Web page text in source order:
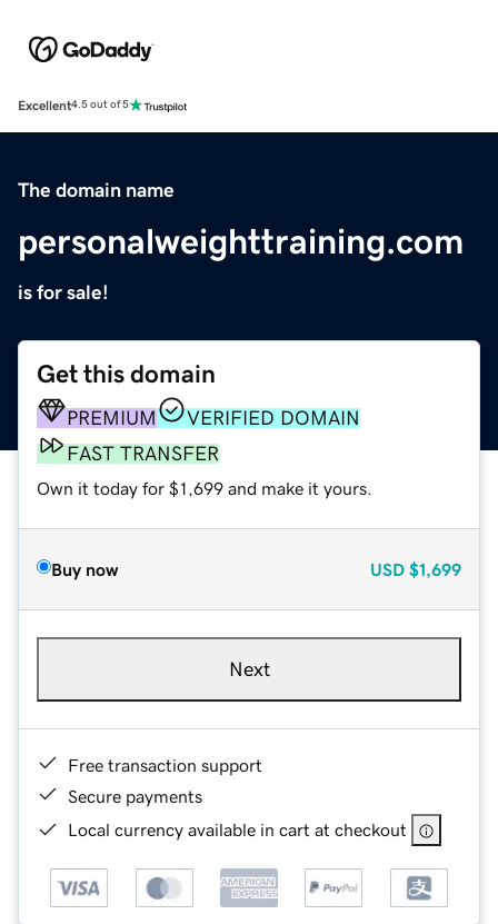
Excellent4.5 out of 5
The domain name
personalweighttraining.com
is for sale!
Get this domain
PREMIUM
VERIFIED DOMAIN
FAST TRANSFER
Own it today for $1,699 and make it yours.
Buy now USD $1,699
Next
Free transaction support
Secure payments
Local currency available in cart at checkout